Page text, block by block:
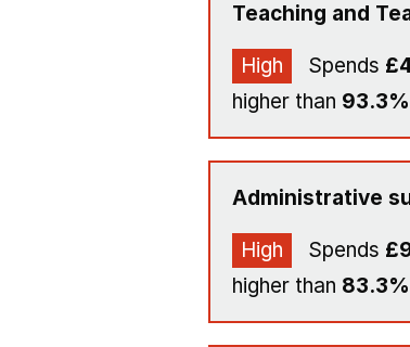
Teaching and
High Spends
higher than 93.3%
Administrative
High Spends
higher than 83.3%